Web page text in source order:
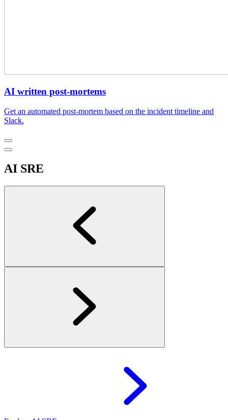
AI written post-mortems
Get an automated post-mortem based on the incident timeline and
Slack.
AI SRE